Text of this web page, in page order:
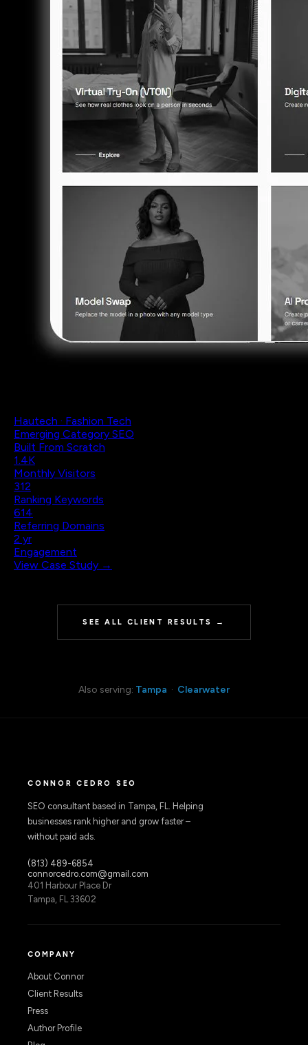
Hautech · Fashion Tech
Emerging Category SEO
Built From Scratch
1.4K
Monthly Visitors
312
Ranking Keywords
614
Referring Domains
2 yr
Engagement
View Case Study →
SEE ALL CLIENT RESULTS →
Also serving: Tampa · Clearwater
CONNOR CEDRO SEO
SEO consultant based in Tampa, FL. Helping
businesses rank higher and grow faster –
without paid ads.
(813) 489-6854
connorcedro.com@gmail.com
401 Harbour Place Dr
Tampa, FL 33602
COMPANY
About Connor
Client Results
Press
Author Profile